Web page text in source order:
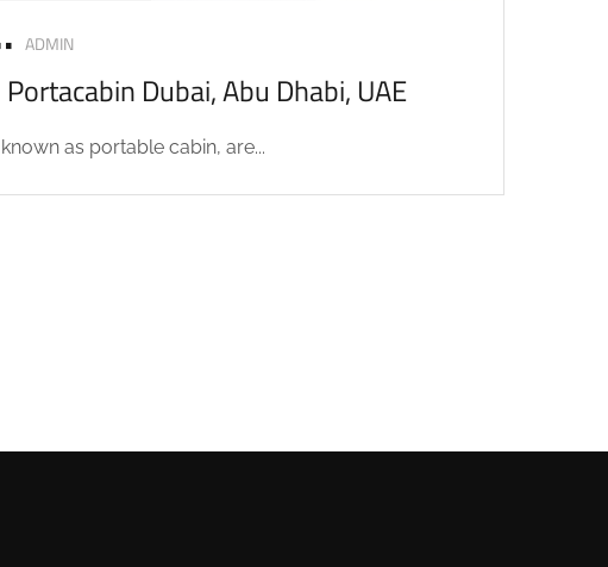
ADMIN
Dubai, Abu Dhabi, UAE
as portable cabin, are...